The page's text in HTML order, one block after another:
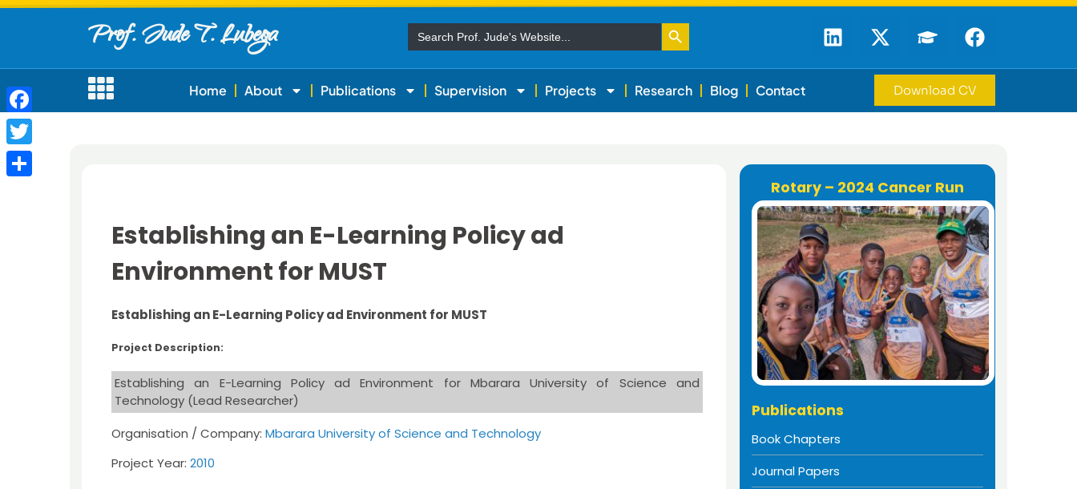
Prof. Jude T. Lubega Search
for:
Search Button
Home About Publications Supervision Projects Research Blog Contact Download CV
Establishing an E-Learning Policy ad
Environment for MUST
Establishing an E-Learning Policy ad Environment for MUST
Project Description:
Establishing an E-Learning Policy ad Environment for Mbarara University of Science and
Technology (Lead Researcher)
Organisation / Company: Mbarara University of Science and Technology
Project Year: 2010
Rotary – 2024 Cancer Run
Publications
Book Chapters
Journal Papers
Facebook
Twitter